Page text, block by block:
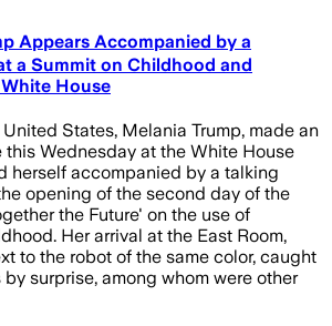
Appears Accompanied by a
a Summit on Childhood and
House
States, Melania Trump, made an
Wednesday at the White House
herself accompanied by a talking
opening of the second day of the
the Future' on the use of
Her arrival at the East Room,
to the robot of the same color, caught
surprise, among whom were other